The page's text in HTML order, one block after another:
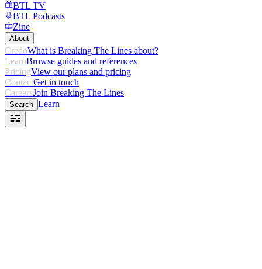
BTL TV
BTL Podcasts
Zine
About
CredoWhat is Breaking The Lines about?
LearnBrowse guides and references
PricingView our plans and pricing
ContactGet in touch
CareersJoin Breaking The Lines
Search Learn